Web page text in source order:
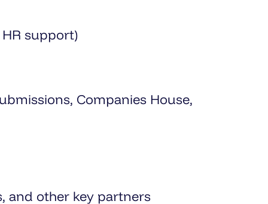
support)
Companies House,
and other key partners